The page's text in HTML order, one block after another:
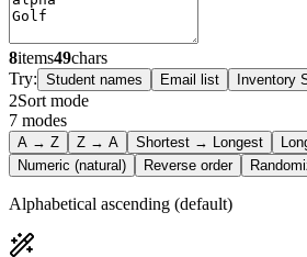
8items49chars
Try: Student names Email list Inventory
2Sort mode
7 modes
A → Z Z → A Shortest → Longest
Numeric (natural)
Reverse order
Alphabetical ascending (default)